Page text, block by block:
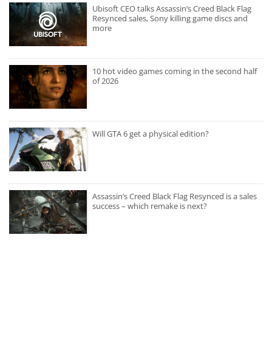
Ubisoft CEO talks Assassin’s Creed Black Flag
Resynced sales, Sony killing game discs and
more
10 hot video games coming in the second half
of 2026
Will GTA 6 get a physical edition?
Assassin’s Creed Black Flag Resynced is a sales
success – which remake is next?